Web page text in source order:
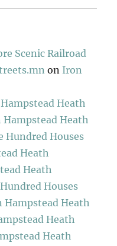
Scenic Railroad
on Iron
Heath
Hampstead Heath
Hundred Houses
Heath
Heath
Houses
Hampstead Heath
Heath
Heath